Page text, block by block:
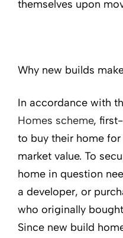
themselves upon
Why new builds
In accordance with
Homes scheme,
to buy their home
market value. To
home in question
a developer, or
who originally
Since new build